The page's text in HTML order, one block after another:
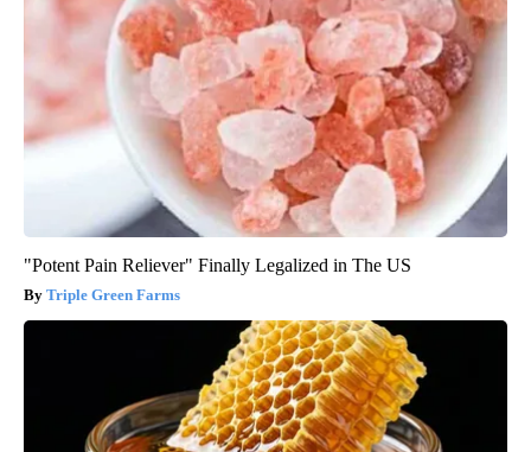
"Potent Pain Reliever" Finally Legalized in The US
Triple Green Farms